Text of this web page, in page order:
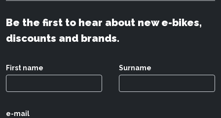
Be the first to hear about new e-bikes,
discounts and brands.
First name Surname
e-mail